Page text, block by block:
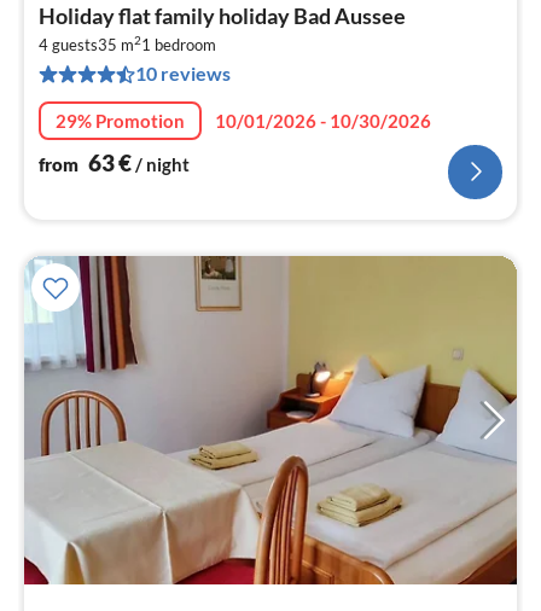
Holiday flat family holiday Bad Aussee
4 guests35 m21 bedroom
10 reviews
29% Promotion
10/01/2026 - 10/30/2026
from 63€/ night